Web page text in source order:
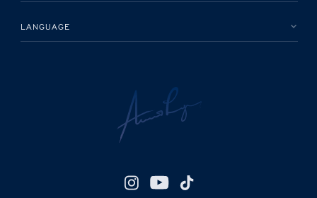
LANGUAGE